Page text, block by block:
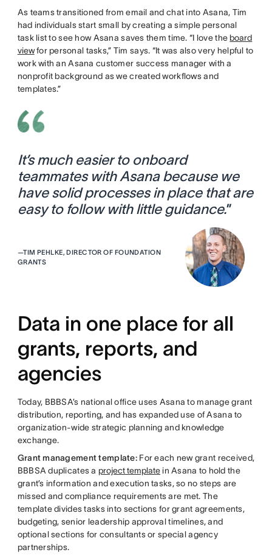
As teams transitioned from email and chat into Asana, Tim
had individuals start small by creating a simple personal
task list to see how Asana saves them time. “I love the board
viewfor personal tasks,” Tim says. “It was also very helpful to
work with an Asana customer success manager with a
nonprofit background as we created workflows and
templates.”
It’s much easier to onboard
teammates with Asana because we
have solid processes in place that are
easy to follow with little guidance.”
—TIM PEHLKE, DIRECTOR OF FOUNDATION
GRANTS
Data in one place for all
grants, reports, and
agencies
Today, BBBSA’s national office uses Asana to manage grant
distribution, reporting, and has expanded use of Asana to
organization-wide strategic planning and knowledge
exchange.
Grant management template: For each new grant received,
BBBSA duplicates a project template in Asana to hold the
grant’s information and execution tasks, so no steps are
missed and compliance requirements are met. The
template divides tasks into sections for grant agreements,
budgeting, senior leadership approval timelines, and
optional sections for consultants or special agency
partnerships.